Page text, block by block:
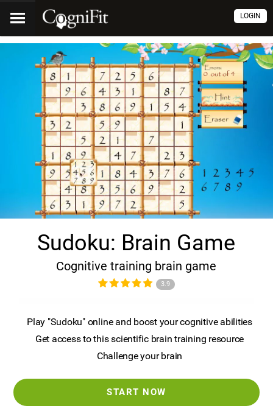
LOGIN
Sudoku: Brain Game
Cognitive training brain game
3.9
Play "Sudoku" online and boost your cognitive abilities
Get access to this scientific brain training resource
Challenge your brain
START NOW